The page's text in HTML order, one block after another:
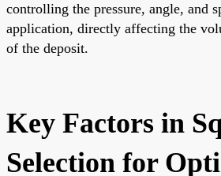
controlling the pressure, angle, and
application, directly affecting the
of the deposit.
Key Factors in
Selection for